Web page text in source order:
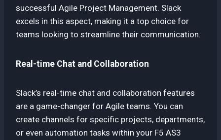
successful Agile Project Management. Slack
excels in this aspect, making it a top choice for
teams looking to streamline their communication.
Real-time Chat and Collaboration
Slack’s real-time chat and collaboration features
are a game-changer for Agile teams. You can
create channels for specific projects, departments,
or even automation tasks within your F5 AS3